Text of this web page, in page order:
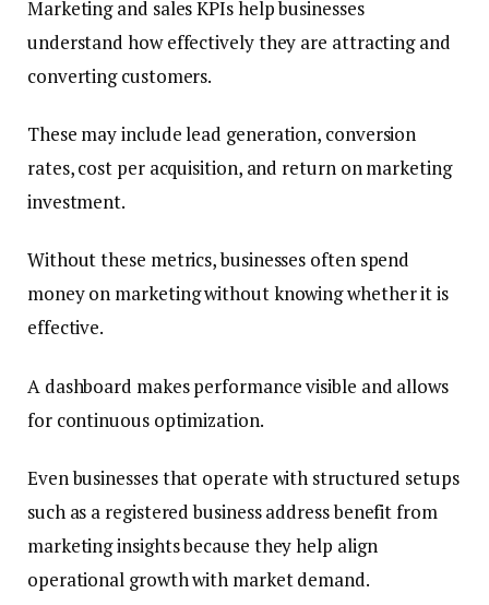
Marketing and sales KPIs help businesses
understand how effectively they are attracting and
converting customers.
These may include lead generation, conversion
rates, cost per acquisition, and return on marketing
investment.
Without these metrics, businesses often spend
money on marketing without knowing whether it is
effective.
A dashboard makes performance visible and allows
for continuous optimization.
Even businesses that operate with structured setups
such as a registered business address benefit from
marketing insights because they help align
operational growth with market demand.